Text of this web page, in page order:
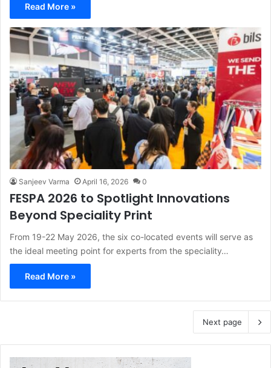
Read More »
Sanjeev Varma April 16, 2026 0
FESPA 2026 to Spotlight Innovations
Beyond Speciality Print
From 19-22 May 2026, the six co-located events will serve as
the ideal meeting point for experts from the speciality…
Read More »
Next page